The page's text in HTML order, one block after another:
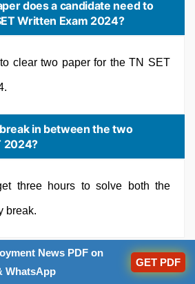
does a candidate need to
Written Exam 2024?
clear two paper for the TN SET
in between the two
2024?
three hours to solve both the
break.
News PDF on
WhatsApp
GET PDF